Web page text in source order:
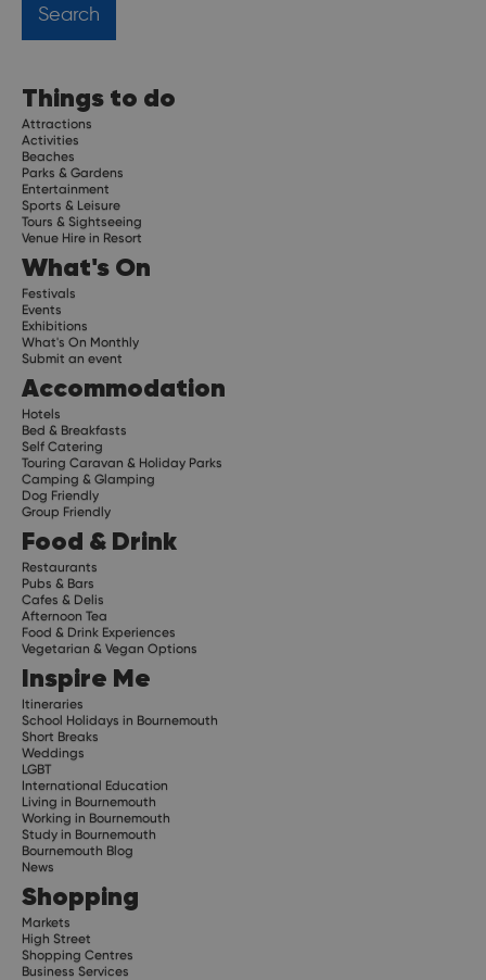
Things to do
Attractions
Activities
Beaches
Parks & Gardens
Entertainment
Sports & Leisure
Tours & Sightseeing
Venue Hire in Resort
What's On
Festivals
Events
Exhibitions
What's On Monthly
Submit an event
Accommodation
Hotels
Bed & Breakfasts
Self Catering
Touring Caravan & Holiday Parks
Camping & Glamping
Dog Friendly
Group Friendly
Food & Drink
Restaurants
Pubs & Bars
Cafes & Delis
Afternoon Tea
Food & Drink Experiences
Vegetarian & Vegan Options
Inspire Me
Itineraries
School Holidays in Bournemouth
Short Breaks
Weddings
LGBT
International Education
Living in Bournemouth
Working in Bournemouth
Study in Bournemouth
Bournemouth Blog
News
Shopping
Markets
High Street
Shopping Centres
Business Services